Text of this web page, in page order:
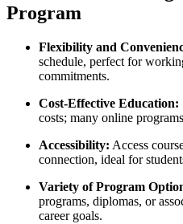
Program
Flexibility and
schedule, ‌perfect for​
commitments.
Cost-Effective⁤ Education:
costs; many ‍online⁤
Accessibility: Access‌
connection, ideal for
Variety of Program
‌programs, diplomas, or
career⁢ goals.